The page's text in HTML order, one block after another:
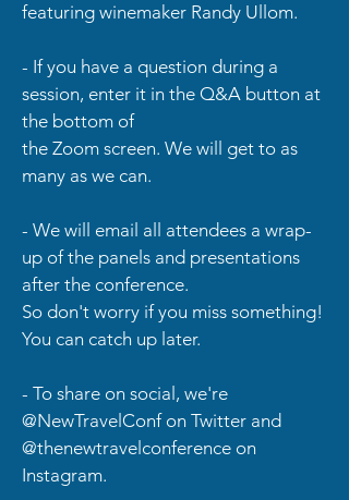
featuring winemaker Randy Ullom.
- If you have a question during a
session, enter it in the Q&A button at
the bottom of
the Zoom screen. We will get to as
many as we can.
- We will email all attendees a wrap-
up of the panels and presentations
after the conference.
So don't worry if you miss something!
You can catch up later.
- To share on social, we're
@NewTravelConf on Twitter and
@thenewtravelconference on
Instagram.